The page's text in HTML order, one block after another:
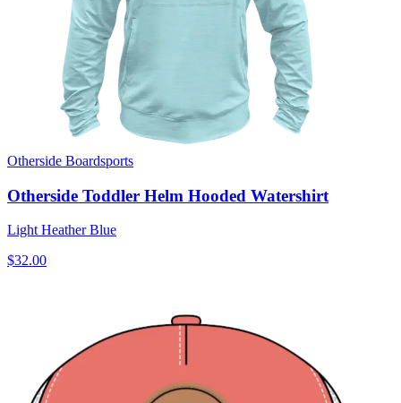
Otherside Boardsports
Otherside Toddler Helm Hooded Watershirt
Light Heather Blue
$32.00